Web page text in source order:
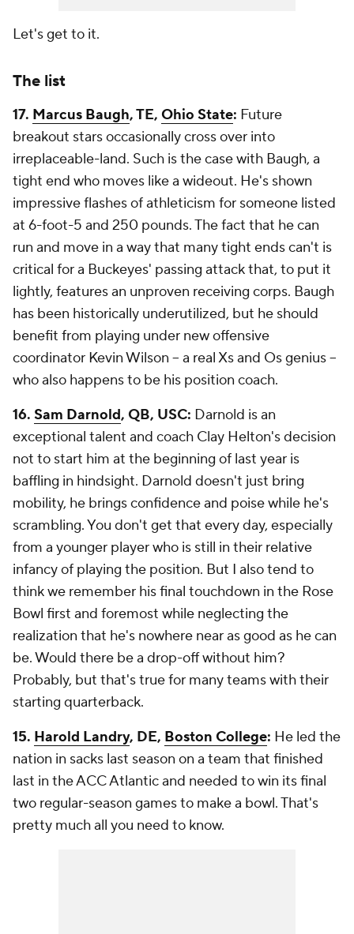
Let's get to it.
The list
17. Marcus Baugh, TE, Ohio State: Future
breakout stars occasionally cross over into
irreplaceable-land. Such is the case with Baugh, a
tight end who moves like a wideout. He's shown
impressive flashes of athleticism for someone listed
at 6-foot-5 and 250 pounds. The fact that he can
run and move in a way that many tight ends can't is
critical for a Buckeyes' passing attack that, to put it
lightly, features an unproven receiving corps. Baugh
has been historically underutilized, but he should
benefit from playing under new offensive
coordinator Kevin Wilson -- a real Xs and Os genius --
who also happens to be his position coach.
16. Sam Darnold, QB, USC: Darnold is an
exceptional talent and coach Clay Helton's decision
not to start him at the beginning of last year is
baffling in hindsight. Darnold doesn't just bring
mobility, he brings confidence and poise while he's
scrambling. You don't get that every day, especially
from a younger player who is still in their relative
infancy of playing the position. But I also tend to
think we remember his final touchdown in the Rose
Bowl first and foremost while neglecting the
realization that he's nowhere near as good as he can
be. Would there be a drop-off without him?
Probably, but that's true for many teams with their
starting quarterback.
15. Harold Landry, DE, Boston College: He led the
nation in sacks last season on a team that finished
last in the ACC Atlantic and needed to win its final
two regular-season games to make a bowl. That's
pretty much all you need to know.